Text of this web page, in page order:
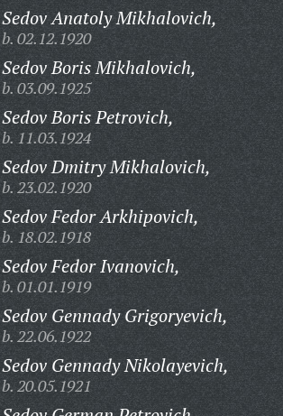
Sedov Anatoly Mikhalovich,
b. 02.12.1920
Sedov Boris Mikhalovich,
b. 03.09.1925
Sedov Boris Petrovich,
b. 11.03.1924
Sedov Dmitry Mikhalovich,
b. 23.02.1920
Sedov Fedor Arkhipovich,
b. 18.02.1918
Sedov Fedor Ivanovich,
b. 01.01.1919
Sedov Gennady Grigoryevich,
b. 22.06.1922
Sedov Gennady Nikolayevich,
b. 20.05.1921